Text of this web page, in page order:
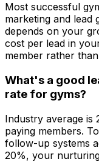
Most successful
marketing and lead
depends on your
cost per lead in
member rather
What's a good
rate for gyms?
Industry average is
paying members.
follow-up systems
20%, your